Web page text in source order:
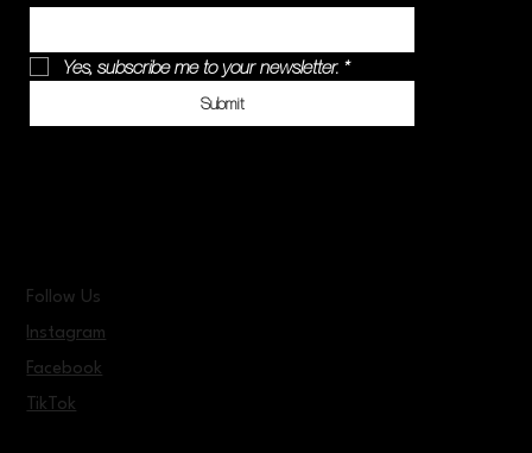
Yes, subscribe me to your newsletter. *
Submit
Follow Us
Instagram
Facebook
TikTok